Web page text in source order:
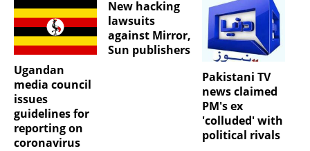
Ugandan
media council
issues
guidelines for
reporting on
coronavirus
New hacking
lawsuits
against Mirror,
Sun publishers
Pakistani TV
news claimed
PM's ex
'colluded' with
political rivals